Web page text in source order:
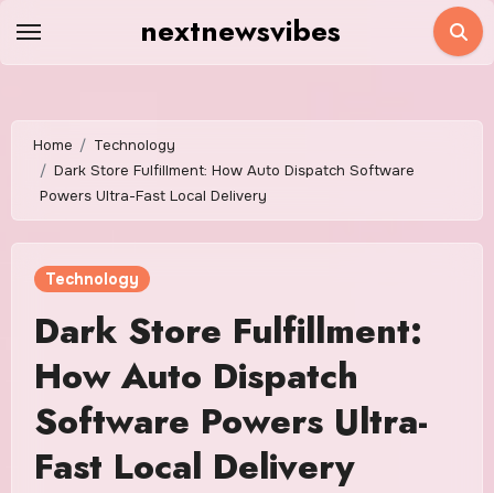
nextnewsvibes
Home
Technology
Dark Store Fulfillment: How Auto Dispatch Software
Powers Ultra-Fast Local Delivery
Technology
Dark Store Fulfillment:
How Auto Dispatch
Software Powers Ultra-
Fast Local Delivery